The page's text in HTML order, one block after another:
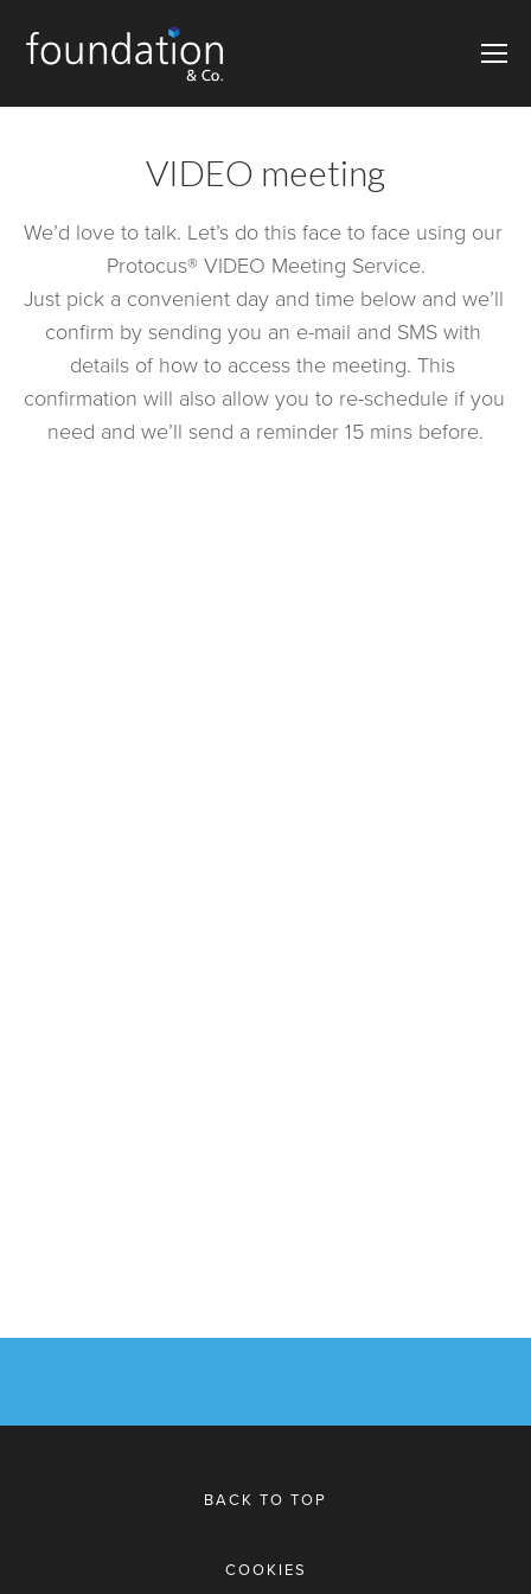
VIDEO meeting
We’d love to talk. Let’s do this face to face using our
Protocus® VIDEO Meeting Service.
Just pick a convenient day and time below and we’ll
confirm by sending you an e-mail and SMS with
details of how to access the meeting. This
confirmation will also allow you to re-schedule if you
need and we’ll send a reminder 15 mins before.
BACK TO TOP
COOKIES